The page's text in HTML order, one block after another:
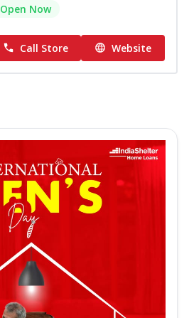
Open Now
Call Store Website